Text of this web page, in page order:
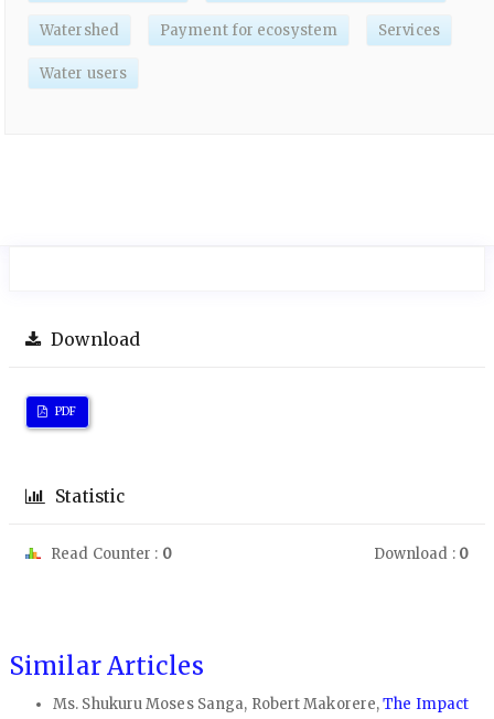
Watershed Payment for ecosystem Services
Water users
Download
PDF
Statistic
Read Counter : 0 Download : 0
Similar Articles
Ms. Shukuru Moses Sanga, Robert Makorere,The Impact